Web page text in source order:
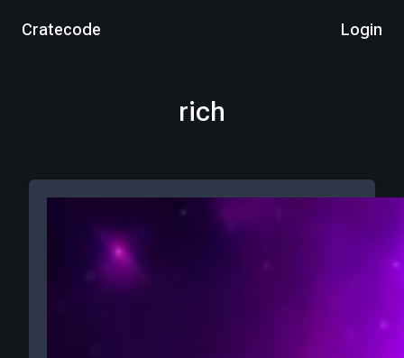
Cratecode Login
rich